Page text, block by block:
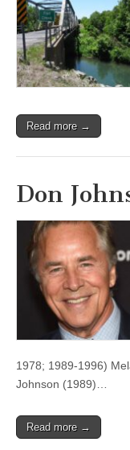
Read more →
Don
1978; 1989-1996)
Johnson (1989)…
Read more →